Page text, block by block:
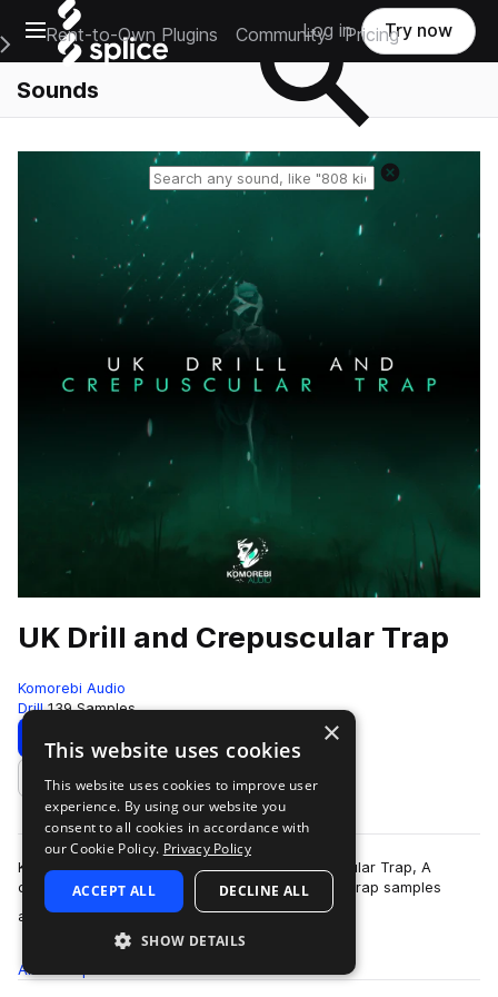
Open main navigation
Main Navigation Menu
Rent-to-Own Plugins Community Pricing
Log in Try now
Sounds
UK Drill and Crepuscular Trap
Komorebi Audio
Drill 139 Samples
Download Preview
Add to likes
Komorebi Audio Presents - UK Drill and Crepuscular Trap, A
collection of hard hitting and melodic Drilll and Trap samples
aimed to inspire your next U…
more
All
×
This website uses cookies
This website uses cookies to improve user
experience. By using our website you
consent to all cookies in accordance with
our Cookie Policy. Privacy Policy
ACCEPT ALL DECLINE ALL
SHOW DETAILS